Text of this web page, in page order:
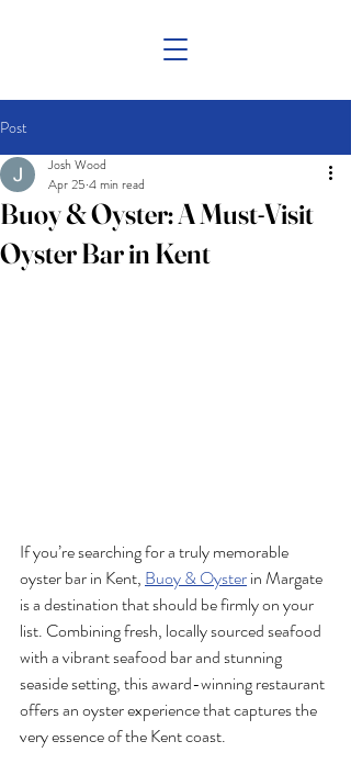
Post
Buoy & Oyster: A Must-Visit
Oyster Bar in Kent
Josh Wood
Apr 25 4 min read
If you’re searching for a truly memorable
oyster bar in Kent, Buoy & Oyster in Margate
is a destination that should be firmly on your
list. Combining fresh, locally sourced seafood
with a vibrant seafood bar and stunning
seaside setting, this award-winning restaurant
offers an oyster experience that captures the
very essence of the Kent coast.